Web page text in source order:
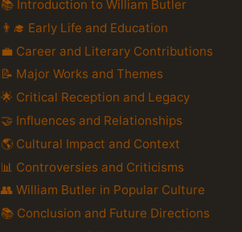
📚 Introduction to William Butler
👨‍🎓 Early Life and Education
💼 Career and Literary Contributions
📝 Major Works and Themes
🌟 Critical Reception and Legacy
🤝 Influences and Relationships
🌎 Cultural Impact and Context
📊 Controversies and Criticisms
👥 William Butler in Popular Culture
📚 Conclusion and Future Directions